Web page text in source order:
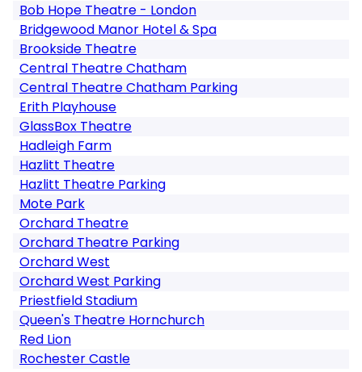
Bob Hope Theatre - London
Bridgewood Manor Hotel & Spa
Brookside Theatre
Central Theatre Chatham
Central Theatre Chatham Parking
Erith Playhouse
GlassBox Theatre
Hadleigh Farm
Hazlitt Theatre
Hazlitt Theatre Parking
Mote Park
Orchard Theatre
Orchard Theatre Parking
Orchard West
Orchard West Parking
Priestfield Stadium
Queen's Theatre Hornchurch
Red Lion
Rochester Castle